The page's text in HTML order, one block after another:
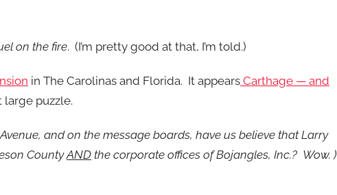
on the fire. (I’m pretty good at that, I’m told.)
in The Carolinas and Florida. It appears Carthage — and
puzzle.
and on the message boards, have us believe that Larry
CountyAND the corporate offices of Bojangles, Inc.? Wow. )